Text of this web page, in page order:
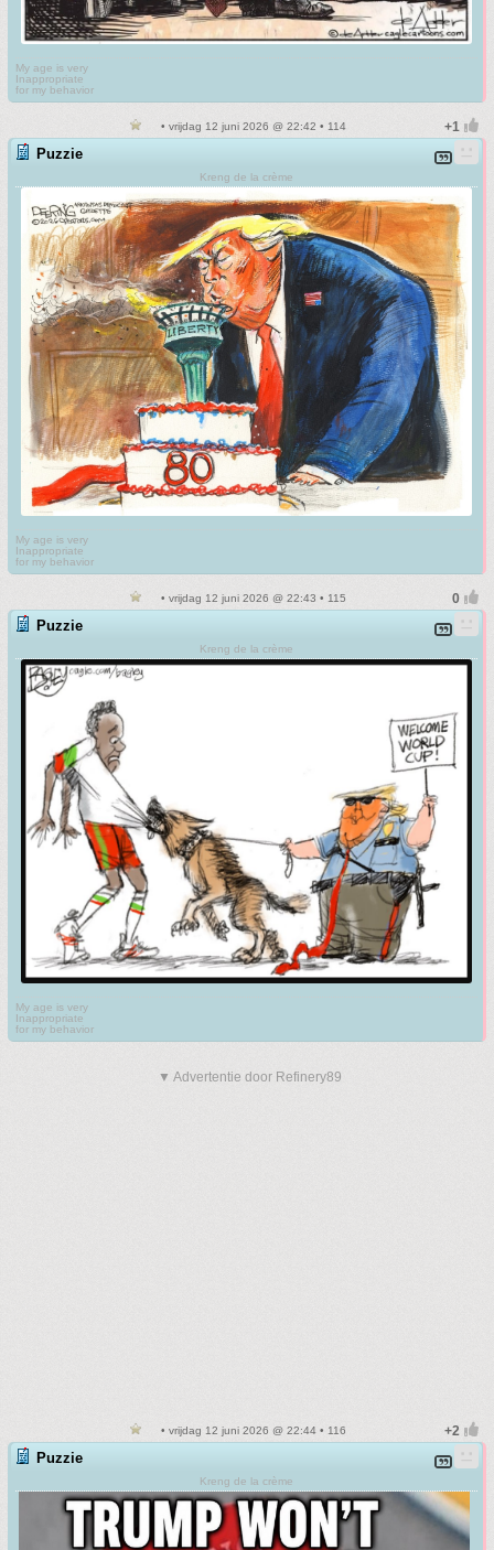
My age is very
Inappropriate
for my behavior
• vrijdag 12 juni 2026 @ 22:42 • 114
Puzzie
Kreng de la crème
My age is very
Inappropriate
for my behavior
• vrijdag 12 juni 2026 @ 22:43 • 115
Puzzie
Kreng de la crème
My age is very
Inappropriate
for my behavior
▼ Advertentie door Refinery89
• vrijdag 12 juni 2026 @ 22:44 • 116
Puzzie
Kreng de la crème